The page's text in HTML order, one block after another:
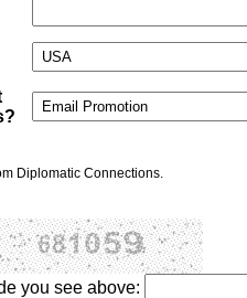
Diplomatic Connections.
you see above: